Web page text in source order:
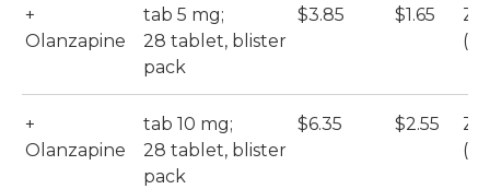
+
Olanzapine
tab 5 mg;
28 tablet, blister
pack
$3.85 $1.65
+
Olanzapine
tab 10 mg;
28 tablet, blister
pack
$6.35 $2.55